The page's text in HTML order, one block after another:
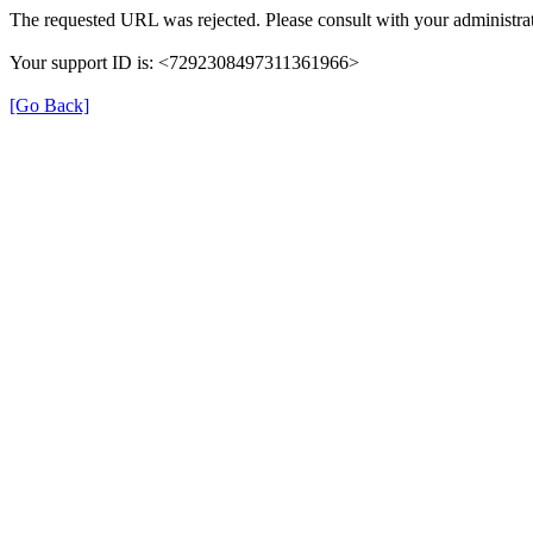
The requested URL was rejected. Please consult with your
Your support ID is: <7292308497311361966>
[Go Back]